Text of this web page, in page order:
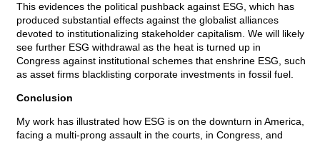
This evidences the political pushback against ESG, which has
produced substantial effects against the globalist alliances
devoted to institutionalizing stakeholder capitalism. We will likely
see further ESG withdrawal as the heat is turned up in
Congress against institutional schemes that enshrine ESG, such
as asset firms blacklisting corporate investments in fossil fuel.
Conclusion
My work has illustrated how ESG is on the downturn in America,
facing a multi-prong assault in the courts, in Congress, and